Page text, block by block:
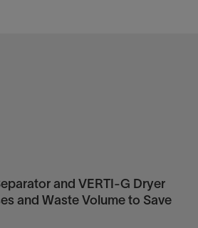
and VERTI-G Dryer
and Waste Volume to Save